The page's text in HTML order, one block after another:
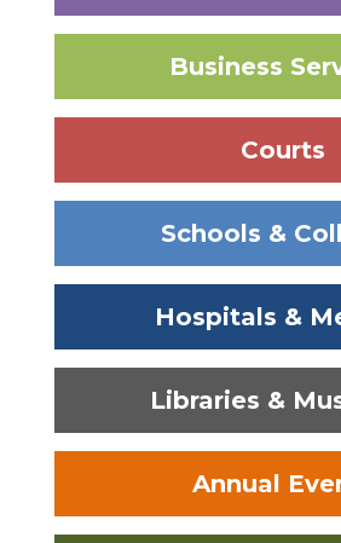
Business
Courts
Schools &
Hospitals &
Libraries &
Annual